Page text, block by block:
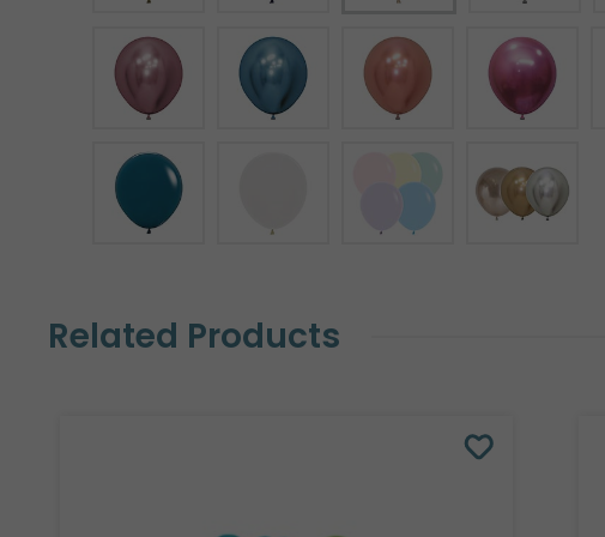
Related Products